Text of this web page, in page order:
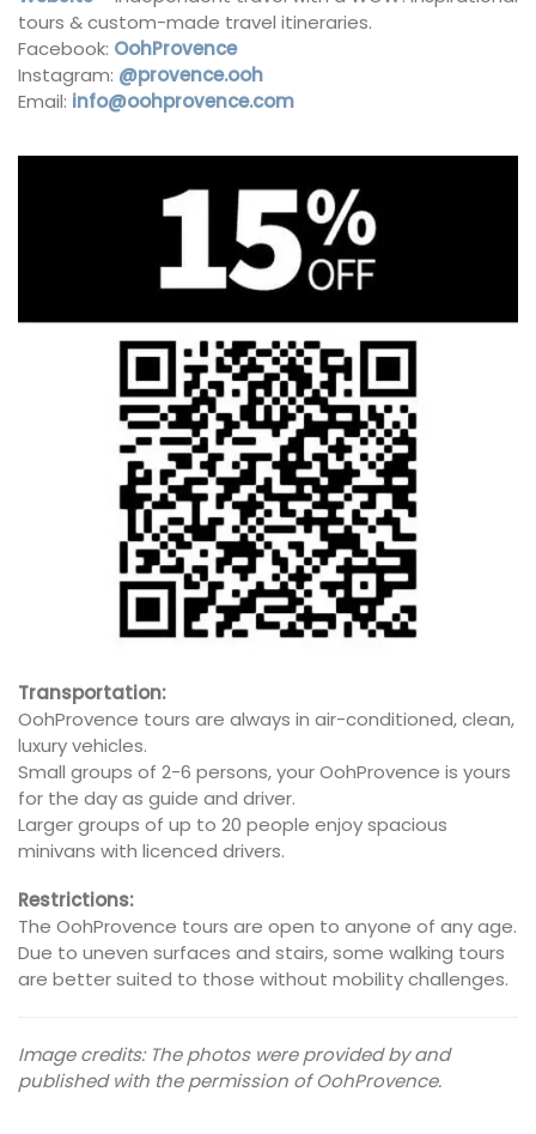
tours & custom-made travel itineraries.
Facebook: OohProvence
Instagram: @provence.ooh
Email: info@oohprovence.com
Transportation:
OohProvence tours are always in air-conditioned, clean,
luxury vehicles.
Small groups of 2-6 persons, your OohProvence is yours
for the day as guide and driver.
Larger groups of up to 20 people enjoy spacious
minivans with licenced drivers.
Restrictions:
The OohProvence tours are open to anyone of any age.
Due to uneven surfaces and stairs, some walking tours
are better suited to those without mobility challenges.
Image credits: The photos were provided by and
published with the permission of OohProvence.